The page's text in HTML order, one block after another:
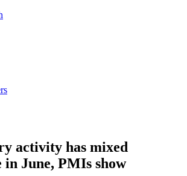
activity has mixed
June, PMIs show